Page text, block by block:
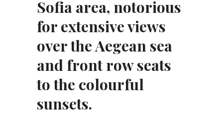
Sofia area, notorious
for extensive views
over the Aegean sea
and front row seats
to the colourful
sunsets.